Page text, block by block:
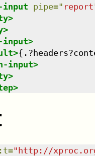
input pipe=" report
>
>
input>
>
input>
>
>
: t=" http://